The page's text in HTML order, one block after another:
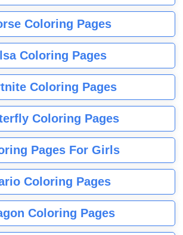
Coloring Pages
Coloring Pages
Coloring Pages
Coloring Pages
Pages For Girls
Coloring Pages
Coloring Pages